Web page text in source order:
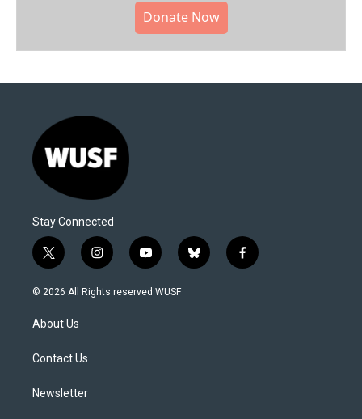
Donate Now
Stay Connected
t
w
i
t
e
i
n
s
y
o
u
b
l
f
a
© 2026 All Rights reserved WUSF
About Us
Contact Us
Newsletter